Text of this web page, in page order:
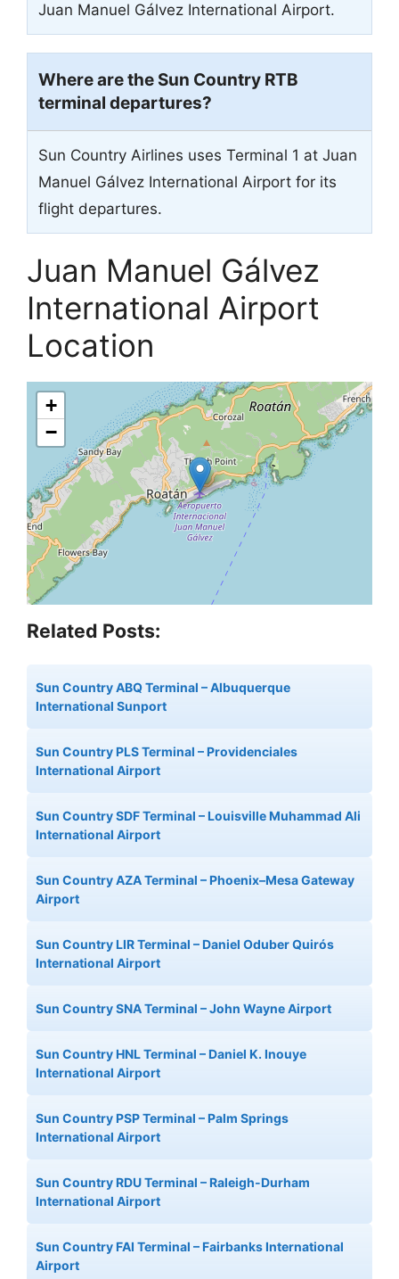
Juan Manuel Gálvez International Airport.
Where are the Sun Country RTB
terminal departures?
Sun Country Airlines uses Terminal 1 at Juan
Manuel Gálvez International Airport for its
flight departures.
Juan Manuel Gálvez
International Airport
Location
+
−
Related Posts:
Sun Country ABQ Terminal – Albuquerque
International Sunport
Sun Country PLS Terminal – Providenciales
International Airport
Sun Country SDF Terminal – Louisville Muhammad Ali
International Airport
Sun Country AZA Terminal – Phoenix–Mesa Gateway
Airport
Sun Country LIR Terminal – Daniel Oduber Quirós
International Airport
Sun Country SNA Terminal – John Wayne Airport
Sun Country HNL Terminal – Daniel K. Inouye
International Airport
Sun Country PSP Terminal – Palm Springs
International Airport
Sun Country RDU Terminal – Raleigh-Durham
International Airport
Sun Country FAI Terminal – Fairbanks International
Airport